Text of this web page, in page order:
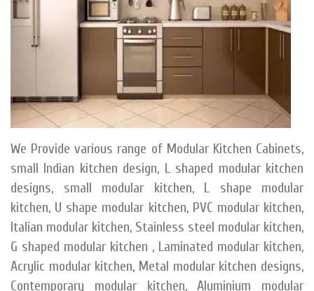
We Provide various range of Modular Kitchen Cabinets,
small Indian kitchen design, L shaped modular kitchen
designs, small modular kitchen, L shape modular
kitchen, U shape modular kitchen, PVC modular kitchen,
Italian modular kitchen, Stainless steel modular kitchen,
G shaped modular kitchen , Laminated modular kitchen,
Acrylic modular kitchen, Metal modular kitchen designs,
Contemporary modular kitchen, Aluminium modular